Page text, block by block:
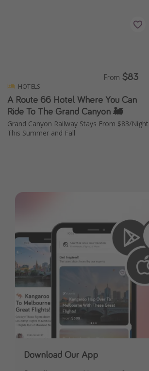
HOTELS
A Route 66 Hotel Where You Can
Ride To The Grand Canyon 🚂
Grand Canyon Railway Stays From $83/Night
This Summer and Fall
From $83
Download Our App